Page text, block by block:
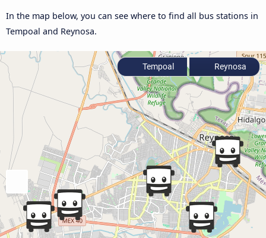
In the map below, you can see where to find all bus stations in
Tempoal and Reynosa.
Tempoal Reynosa